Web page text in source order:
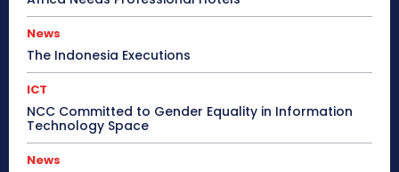
News
The Indonesia Executions
ICT
NCC Committed to Gender Equality in Information
Technology Space
News